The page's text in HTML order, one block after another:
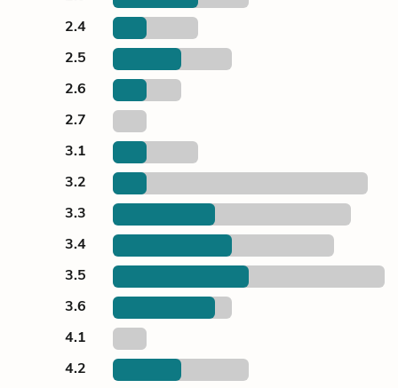
2.4
2.5
2.6
2.7
3.1
3.2
3.3
3.4
3.5
3.6
4.1
4.2